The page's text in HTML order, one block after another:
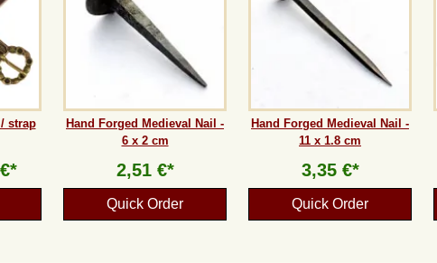
strap
Hand Forged Medieval Nail -
6 x 2 cm
2,51 €*
Quick Order
Hand Forged Medieval Nail -
11 x 1.8 cm
3,35 €*
Quick Order